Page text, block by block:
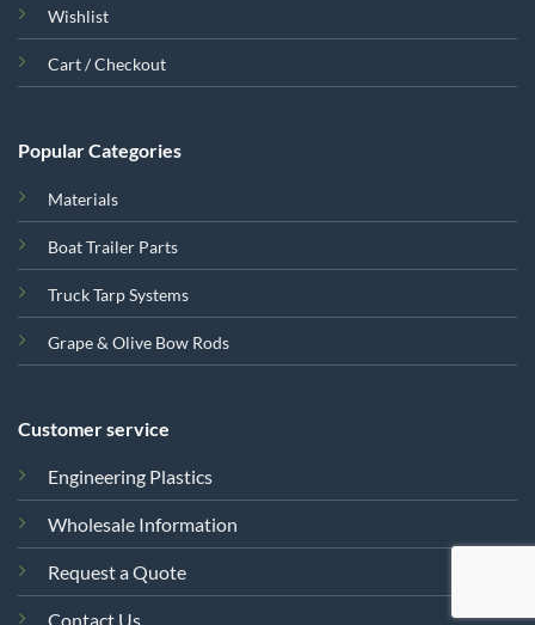
Wishlist
Cart / Checkout
Popular Categories
Materials
Boat Trailer Parts
Truck Tarp Systems
Grape & Olive Bow Rods
Customer service
Engineering Plastics
Wholesale Information
Request a Quote
Contact Us